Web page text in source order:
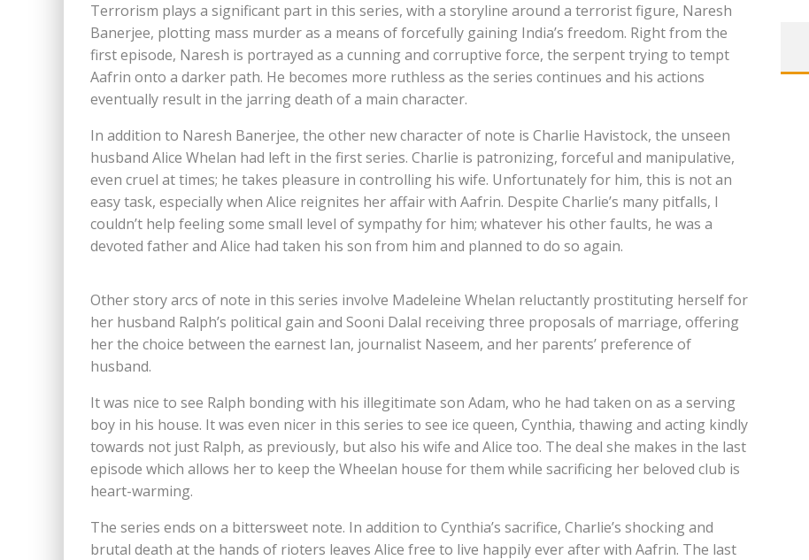
Terrorism plays a significant part in this series, with a storyline around a terrorist figure, Naresh
Banerjee, plotting mass murder as a means of forcefully gaining India’s freedom. Right from the
first episode, Naresh is portrayed as a cunning and corruptive force, the serpent trying to tempt
Aafrin onto a darker path. He becomes more ruthless as the series continues and his actions
eventually result in the jarring death of a main character.
In addition to Naresh Banerjee, the other new character of note is Charlie Havistock, the unseen
husband Alice Whelan had left in the first series. Charlie is patronizing, forceful and manipulative,
even cruel at times; he takes pleasure in controlling his wife. Unfortunately for him, this is not an
easy task, especially when Alice reignites her affair with Aafrin. Despite Charlie’s many pitfalls, I
couldn’t help feeling some small level of sympathy for him; whatever his other faults, he was a
devoted father and Alice had taken his son from him and planned to do so again.
Other story arcs of note in this series involve Madeleine Whelan reluctantly prostituting herself for
her husband Ralph’s political gain and Sooni Dalal receiving three proposals of marriage, offering
her the choice between the earnest Ian, journalist Naseem, and her parents’ preference of
husband.
It was nice to see Ralph bonding with his illegitimate son Adam, who he had taken on as a serving
boy in his house. It was even nicer in this series to see ice queen, Cynthia, thawing and acting kindly
towards not just Ralph, as previously, but also his wife and Alice too. The deal she makes in the last
episode which allows her to keep the Wheelan house for them while sacrificing her beloved club is
heart-warming.
The series ends on a bittersweet note. In addition to Cynthia’s sacrifice, Charlie’s shocking and
brutal death at the hands of rioters leaves Alice free to live happily ever after with Aafrin. The last